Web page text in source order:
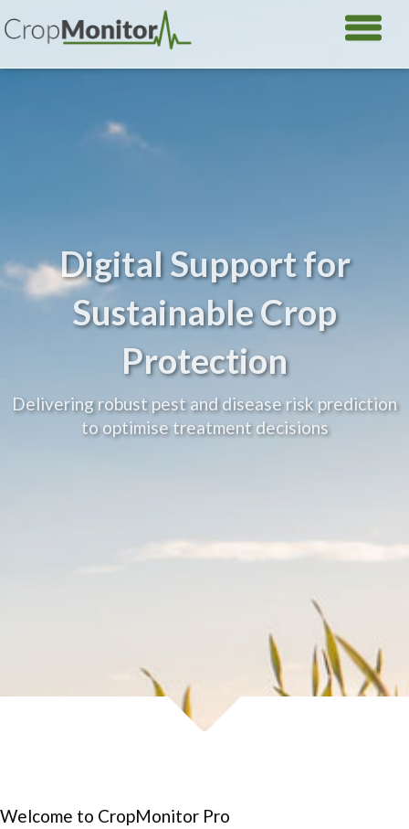
Digital Support for
Sustainable Crop
Protection
Delivering robust pest and disease risk prediction
to optimise treatment decisions
Welcome to CropMonitor Pro